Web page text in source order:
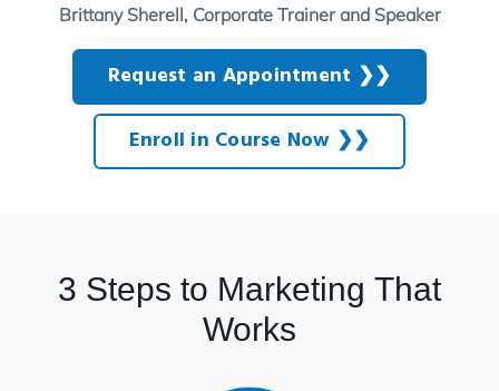
Brittany Sherell, Corporate Trainer and Speaker
Request an Appointment ❯❯
Enroll in Course Now ❯❯
3 Steps to Marketing That
Works